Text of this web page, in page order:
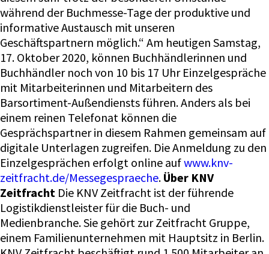
während der Buchmesse-Tage der produktive und
informative Austausch mit unseren
Geschäftspartnern möglich.“ Am heutigen Samstag,
17. Oktober 2020, können Buchhändlerinnen und
Buchhändler noch von 10 bis 17 Uhr Einzelgespräche
mit Mitarbeiterinnen und Mitarbeitern des
Barsortiment-Außendiensts führen. Anders als bei
einem reinen Telefonat können die
Gesprächspartner in diesem Rahmen gemeinsam auf
digitale Unterlagen zugreifen. Die Anmeldung zu den
Einzelgesprächen erfolgt online aufwww.knv-
zeitfracht.de/Messegespraeche. Über KNV
Zeitfracht Die KNV Zeitfracht ist der führende
Logistikdienstleister für die Buch- und
Medienbranche. Sie gehört zur Zeitfracht Gruppe,
einem Familienunternehmen mit Hauptsitz in Berlin.